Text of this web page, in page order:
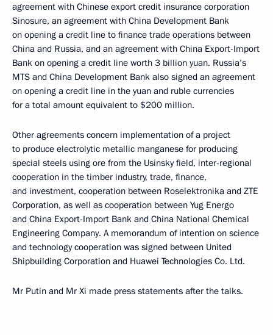
agreement with Chinese export credit insurance corporation
Sinosure, an agreement with China Development Bank
on opening a credit line to finance trade operations between
China and Russia, and an agreement with China Export-Import
Bank on opening a credit line worth 3 billion yuan. Russia’s
MTS and China Development Bank also signed an agreement
on opening a credit line in the yuan and ruble currencies
for a total amount equivalent to $200 million.
Other agreements concern implementation of a project
to produce electrolytic metallic manganese for producing
special steels using ore from the Usinsky field, inter-regional
cooperation in the timber industry, trade, finance,
and investment, cooperation between Roselektronika and ZTE
Corporation, as well as cooperation between Yug Energo
and China Export-Import Bank and China National Chemical
Engineering Company. A memorandum of intention on science
and technology cooperation was signed between United
Shipbuilding Corporation and Huawei Technologies Co. Ltd.
Mr Putin and Mr Xi made press statements after the talks.